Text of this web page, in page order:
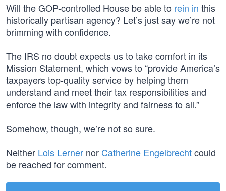
Will the GOP-controlled House be able to rein in this
historically partisan agency? Let’s just say we’re not
brimming with confidence.
The IRS no doubt expects us to take comfort in its
Mission Statement, which vows to “provide America’s
taxpayers top-quality service by helping them
understand and meet their tax responsibilities and
enforce the law with integrity and fairness to all.”
Somehow, though, we’re not so sure.
Neither Lois Lerner nor Catherine Engelbrechtcould
be reached for comment.